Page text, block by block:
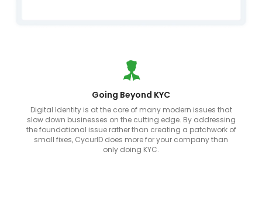
Going Beyond KYC
Digital Identity is at the core of many modern issues that
slow down businesses on the cutting edge. By addressing
the foundational issue rather than creating a patchwork of
small fixes, CycurID does more for your company than
only doing KYC.